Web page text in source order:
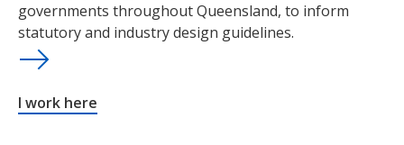
governments throughout Queensland, to inform
statutory and industry design guidelines.
I work here